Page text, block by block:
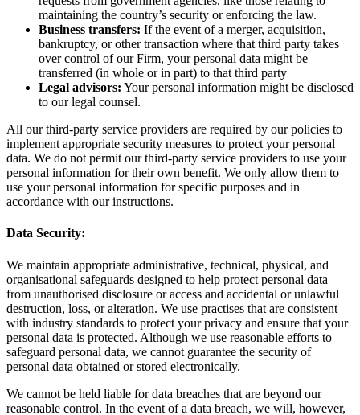
maintaining the country’s security or enforcing the law.
Business transfers: If the event of a merger, acquisition,
bankruptcy, or other transaction where that third party takes
over control of our Firm, your personal data might be
transferred (in whole or in part) to that third party
Legal advisors: Your personal information might be disclosed
to our legal counsel.
All our third-party service providers are required by our policies to
implement appropriate security measures to protect your personal
data. We do not permit our third-party service providers to use your
personal information for their own benefit. We only allow them to
use your personal information for specific purposes and in
accordance with our instructions.
Data Security:
We maintain appropriate administrative, technical, physical, and
organisational safeguards designed to help protect personal data
from unauthorised disclosure or access and accidental or unlawful
destruction, loss, or alteration. We use practises that are consistent
with industry standards to protect your privacy and ensure that your
personal data is protected. Although we use reasonable efforts to
safeguard personal data, we cannot guarantee the security of
personal data obtained or stored electronically.
We cannot be held liable for data breaches that are beyond our
reasonable control. In the event of a data breach, we will, however,